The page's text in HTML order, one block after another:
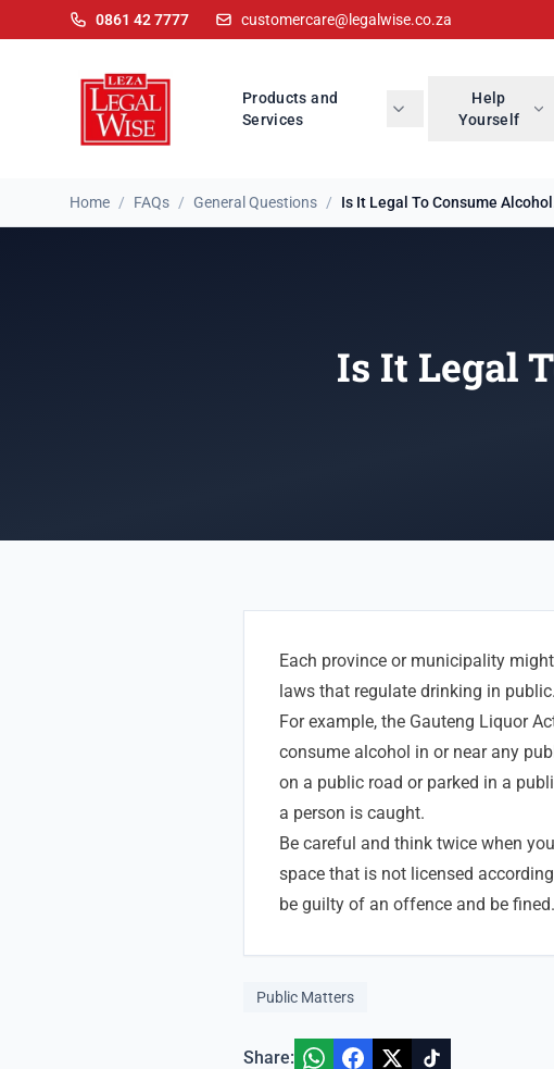
0861 42 7777 customercare@legalwise.co.za
Products and
Services
Help
Yourself
Home / FAQs / General Questions / Is It Legal To Consume
Is It Legal
Each province or municipality
laws that regulate drinking in public.
For example, the Gauteng Liquor
consume alcohol in or near any
on a public road or parked in a
a person is caught.
Be careful and think twice when
space that is not licensed
be guilty of an offence and be fined.
Public Matters
Share: